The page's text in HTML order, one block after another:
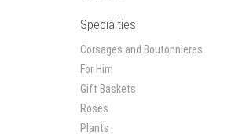
Specialties
Corsages and Boutonnieres
For Him
Gift Baskets
Roses
Plants